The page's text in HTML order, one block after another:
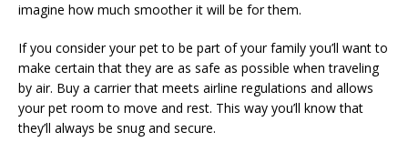
imagine how much smoother it will be for them.
If you consider your pet to be part of your family you’ll want to
make certain that they are as safe as possible when traveling
by air. Buy a carrier that meets airline regulations and allows
your pet room to move and rest. This way you’ll know that
they’ll always be snug and secure.